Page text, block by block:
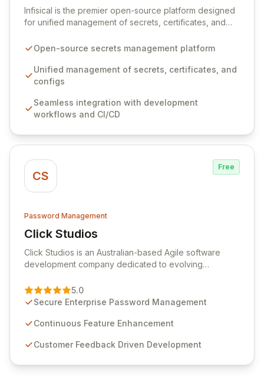
Infisical is the premier open-source platform designed
for unified management of secrets, certificates, and
seamlessly integrates into your development
ensuring secure storage and automated injection of
sensitive information. Empower your team with robust
comprehensive audit logging, and automated secret
rotation for enhanced security and operational
Open-source secrets management platform
Unified management of secrets, certificates, and
configs
Seamless integration with development
workflows and CI/CD
CS
Free
Password Management
Click Studios
View Click Studios
Click Studios is an Australian-based Agile software
development company dedicated to evolving
Management solution. Continuously refined through
customer insights and cybersecurity advancements,
sensitive information management and stringent
and user-friendly password management solutions,
5.0
Secure Enterprise Password Management
Continuous Feature Enhancement
Customer Feedback Driven Development